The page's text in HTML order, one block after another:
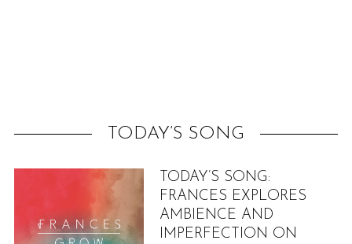
TODAY’S SONG
TODAY’S SONG:
FRANCES EXPLORES
AMBIENCE AND
IMPERFECTION ON